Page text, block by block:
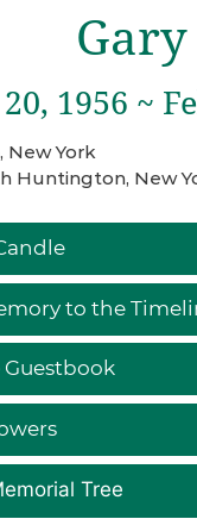
1956 ~
New York
Huntington, New
to the
Tree